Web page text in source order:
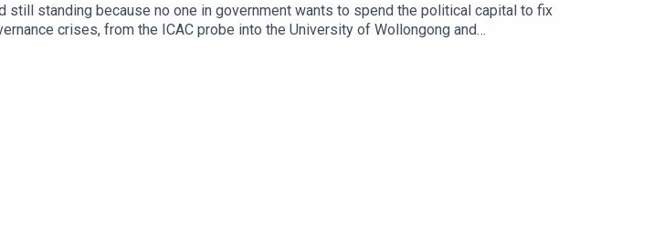
standing because no one in government wants to spend the political capital to fix
crises, from the ICAC probe into the University of Wollongong and
when the queue for the student food pantry is more competitive than the queue
and ANU Students' Association President Charley Ellwood join Democracy